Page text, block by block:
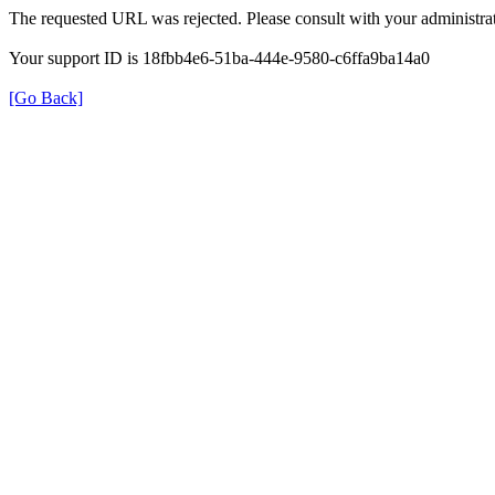
The requested URL was rejected. Please consult with your
Your support ID is 18fbb4e6-51ba-444e-9580-c6ffa9ba14a0
[Go Back]